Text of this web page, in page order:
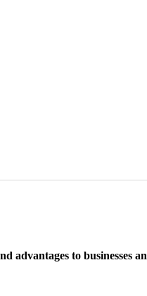
advantages to businesses